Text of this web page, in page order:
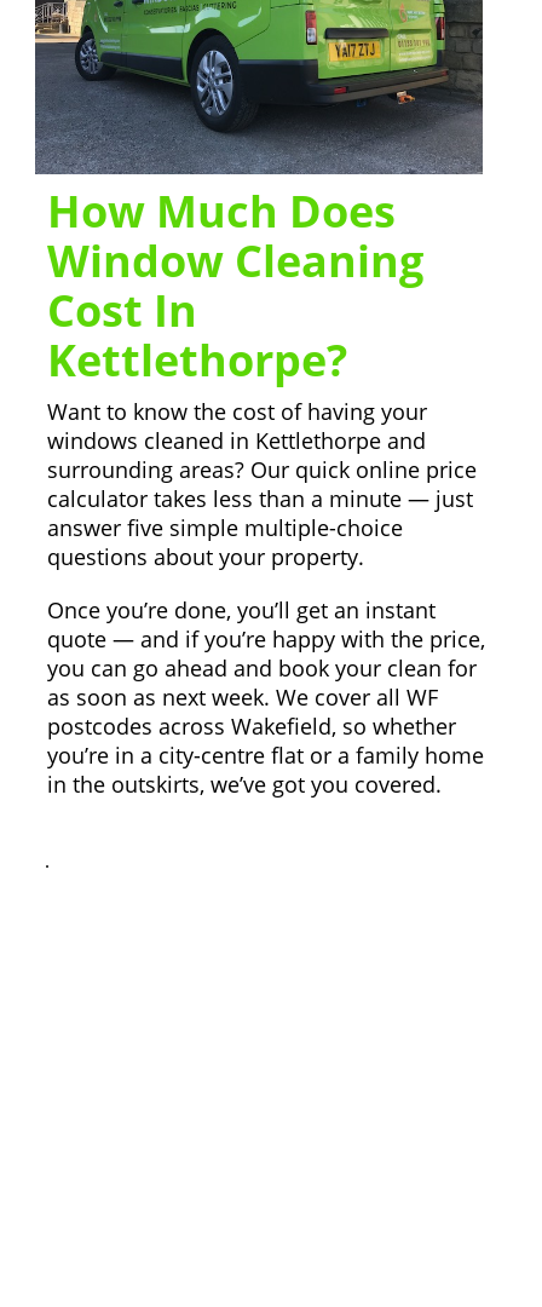
How Much Does
Window Cleaning
Cost In
Kettlethorpe?
Want to know the cost of having your
windows cleaned in Kettlethorpe and
surrounding areas? Our quick online price
calculator takes less than a minute — just
answer five simple multiple-choice
questions about your property.
Once you’re done, you’ll get an instant
quote — and if you’re happy with the price,
you can go ahead and book your clean for
as soon as next week. We cover all WF
postcodes across Wakefield, so whether
you’re in a city-centre flat or a family home
in the outskirts, we’ve got you covered.